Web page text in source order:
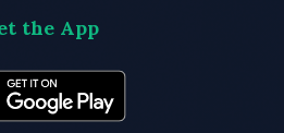
the App